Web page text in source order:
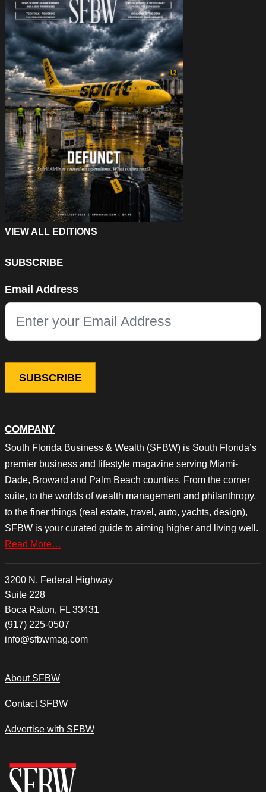
COMPANY
South Florida Business & Wealth (SFBW) is South Florida’s
premier business and lifestyle magazine serving Miami-
Dade, Broward and Palm Beach counties. From the corner
suite, to the worlds of wealth management and philanthropy,
to the finer things (real estate, travel, auto, yachts, design),
SFBW is your curated guide to aiming higher and living well.
Read More…
3200 N. Federal Highway
Suite 228
Boca Raton, FL 33431
(917) 225-0507
info@sfbwmag.com
About SFBW
Contact SFBW
Advertise with SFBW
VIEW ALL EDITIONS
SUBSCRIBE
This field is for validation purposes and should be left
Email Address